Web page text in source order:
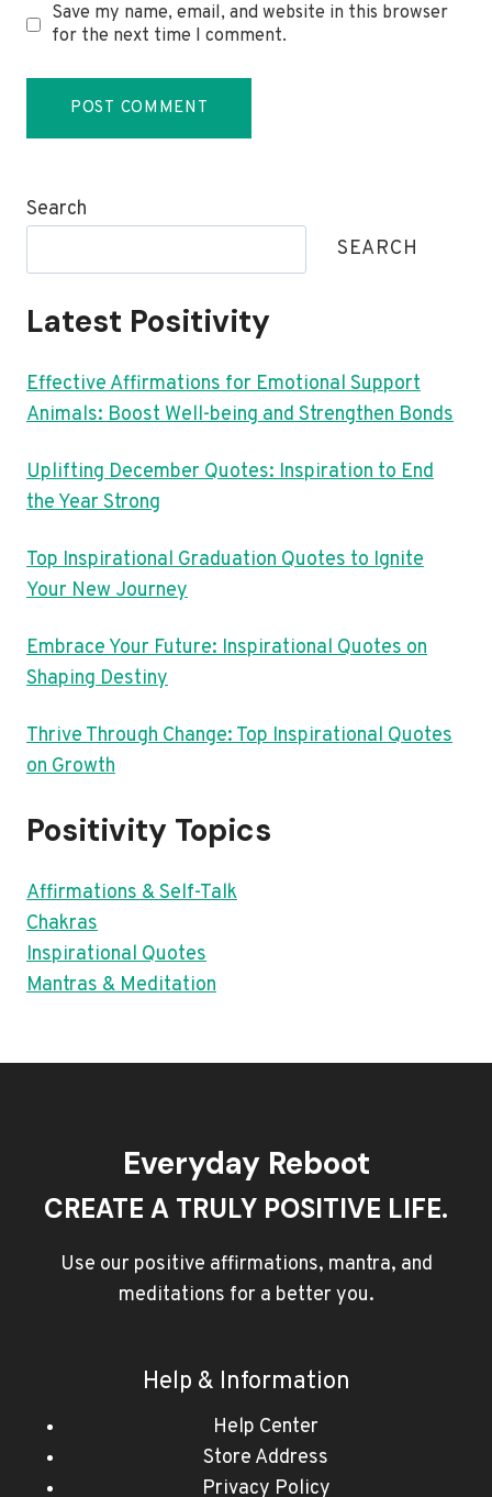
Save my name, email, and website in this browser
for the next time I comment.
Search
SEARCH
Latest Positivity
Effective Affirmations for Emotional Support
Animals: Boost Well-being and Strengthen Bonds
Uplifting December Quotes: Inspiration to End
the Year Strong
Top Inspirational Graduation Quotes to Ignite
Your New Journey
Embrace Your Future: Inspirational Quotes on
Shaping Destiny
Thrive Through Change: Top Inspirational Quotes
on Growth
Positivity Topics
Affirmations & Self-Talk
Chakras
Inspirational Quotes
Mantras & Meditation
Everyday Reboot
CREATE A TRULY POSITIVE LIFE.
Use our positive affirmations, mantra, and
meditations for a better you.
Help & Information
Help Center
Store Address
Privacy Policy